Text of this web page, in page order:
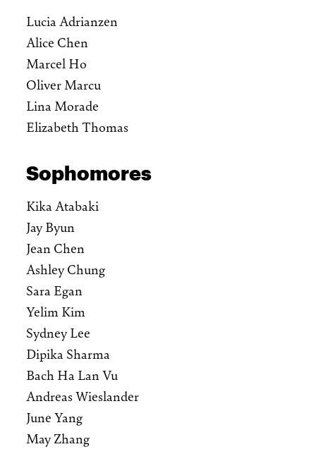
Lucia Adrianzen
Alice Chen
Marcel Ho
Oliver Marcu
Lina Morade
Elizabeth Thomas
Sophomores
Kika Atabaki
Jay Byun
Jean Chen
Ashley Chung
Sara Egan
Yelim Kim
Sydney Lee
Dipika Sharma
Bach Ha Lan Vu
Andreas Wieslander
June Yang
May Zhang